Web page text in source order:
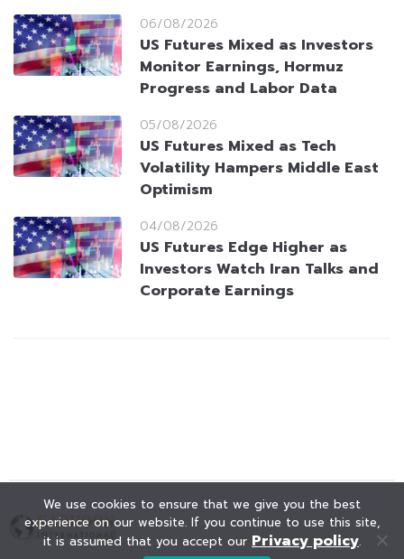
06/08/2026
US Futures Mixed as Investors
Monitor Earnings, Hormuz
Progress and Labor Data
05/08/2026
US Futures Mixed as Tech
Volatility Hampers Middle East
Optimism
04/08/2026
US Futures Edge Higher as
Investors Watch Iran Talks and
Corporate Earnings
We use cookies to ensure that we give you the best
experience on our website. If you continue to use this site,
it is assumed that you accept our Privacy policy.